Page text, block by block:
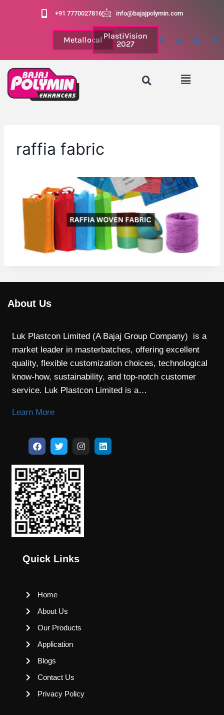
+91 7770027816 info@bajajpolymin.com
Metallocal PlastiVision
2027
raffia fabric
About Us
Luk Plastcon Limited (A Bajaj Group Company) is a
market leader in masterbatches, offering excellent
quality, flexible customization choices, technological
know-how, sustainability, and top-notch customer
service. Luk Plastcon Limited is a…
Learn More
Quick Links
Home
About Us
Our Products
Application
Blogs
Contact Us
Privacy Policy